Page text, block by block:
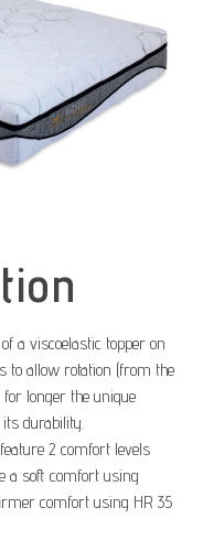
a viscoelastic topper on
to allow rotation (from the
longer the unique
durability.
2 comfort levels
a soft comfort using
comfort using HR 35